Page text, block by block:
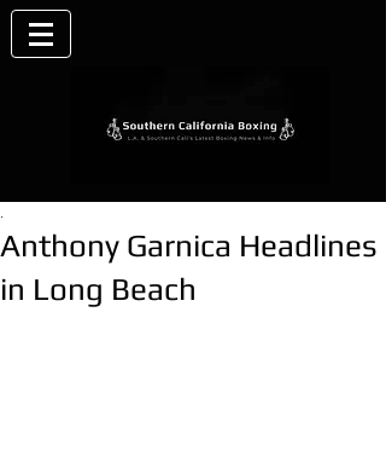
Anthony Garnica Headlines
in Long Beach
.